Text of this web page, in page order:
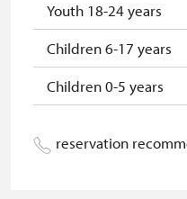
Youth 18-24 years
Children 6-17 years
Children 0-5 years
reservation